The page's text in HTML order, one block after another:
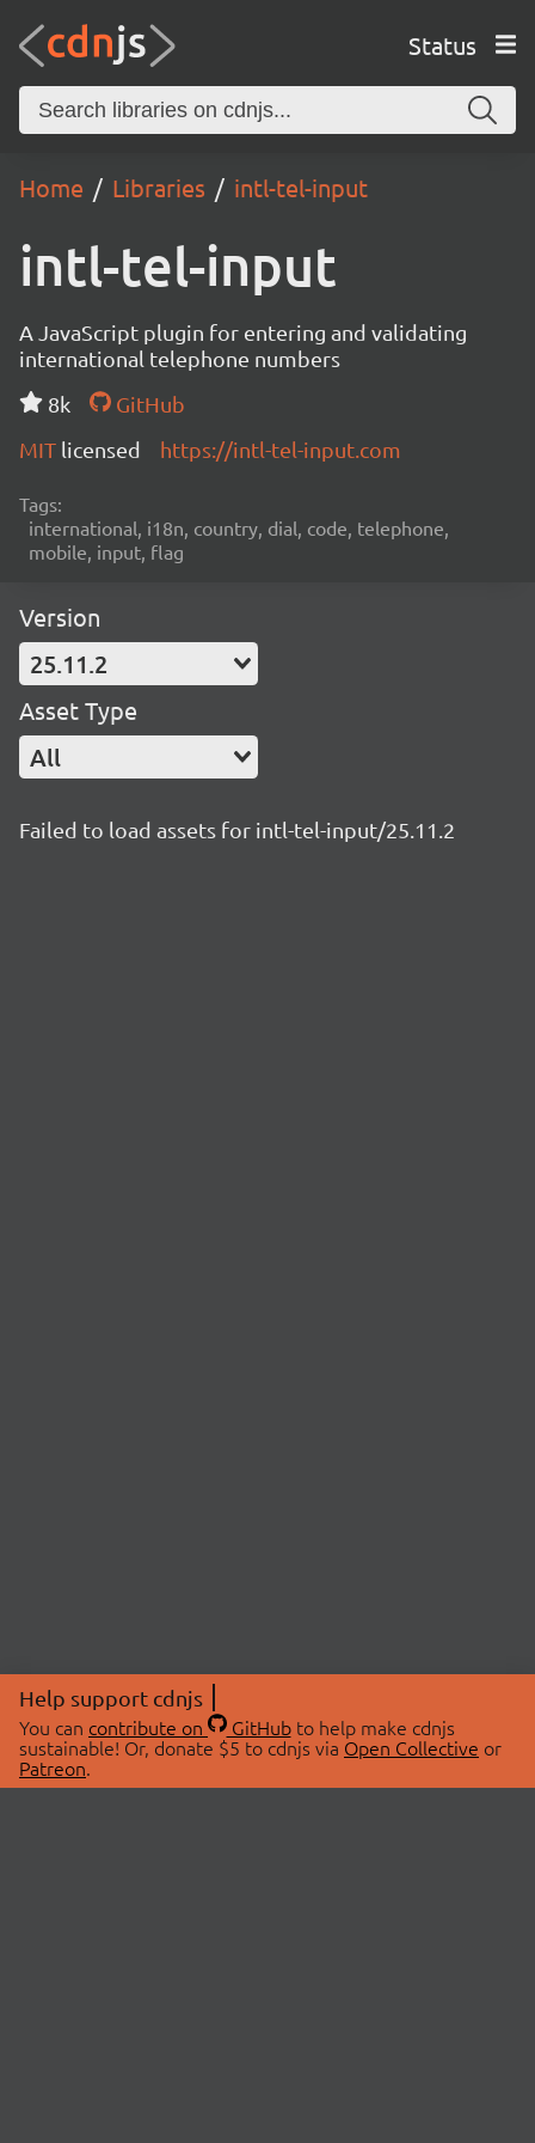
Status
Home Libraries intl-tel-input
intl-tel-input
A JavaScript plugin for entering and validating
international telephone numbers
8k
GitHub
MIT licensed https://intl-tel-input.com
Tags:
international, i18n, country, dial, code, telephone,
mobile, input, flag
Version
25.11.2
Asset Type
All
Failed to load assets for intl-tel-input/25.11.2
Help support cdnjs
You can contribute on GitHubto help make cdnjs
sustainable! Or, donate $5 to cdnjs via Open Collective or
Patreon.